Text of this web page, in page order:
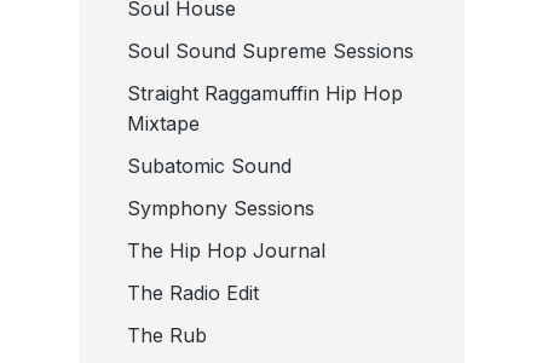
Soul House
Soul Sound Supreme Sessions
Straight Raggamuffin Hip Hop
Mixtape
Subatomic Sound
Symphony Sessions
The Hip Hop Journal
The Radio Edit
The Rub